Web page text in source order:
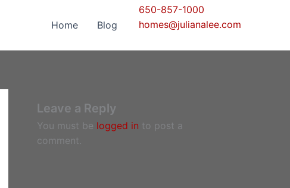
Home Blog
650-857-1000
homes@julianalee.com
Leave a Reply
You must be logged in to post a
comment.